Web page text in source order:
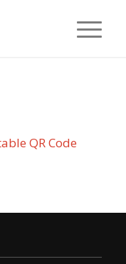
QR Code